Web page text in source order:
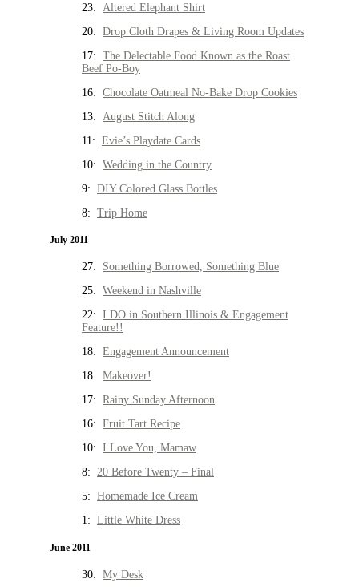
23: Altered Elephant Shirt
20: Drop Cloth Drapes & Living Room Updates
17: The Delectable Food Known as the Roast
Beef Po-Boy
16: Chocolate Oatmeal No-Bake Drop Cookies
13: August Stitch Along
11: Evie’s Playdate Cards
10: Wedding in the Country
9: DIY Colored Glass Bottles
8: Trip Home
July 2011
27: Something Borrowed, Something Blue
25: Weekend in Nashville
22: I DO in Southern Illinois & Engagement
Feature!!
18: Engagement Announcement
18: Makeover!
17: Rainy Sunday Afternoon
16: Fruit Tart Recipe
10: I Love You, Mamaw
8: 20 Before Twenty – Final
5: Homemade Ice Cream
1: Little White Dress
June 2011
30: My Desk